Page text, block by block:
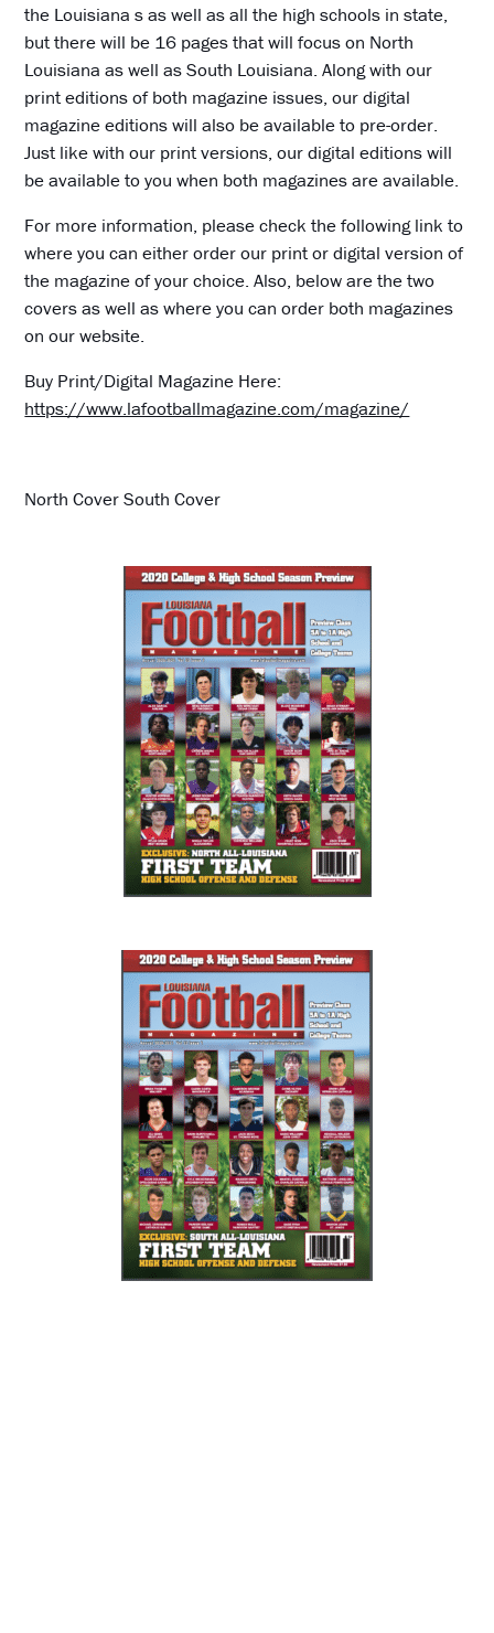
the Louisiana s as well as all the high schools in state,
but there will be 16 pages that will focus on North
Louisiana as well as South Louisiana. Along with our
print editions of both magazine issues, our digital
magazine editions will also be available to pre-order.
Just like with our print versions, our digital editions will
be available to you when both magazines are available.
For more information, please check the following link to
where you can either order our print or digital version of
the magazine of your choice. Also, below are the two
covers as well as where you can order both magazines
on our website.
Buy Print/Digital Magazine Here:
https://www.lafootballmagazine.com/magazine/
North Cover South Cover